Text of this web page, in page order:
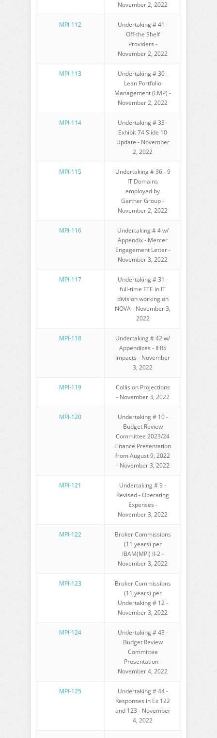
November 2, 2022
MPI-112
Undertaking # 41 -
Off-the Shelf
Providers -
November 2, 2022
MPI-113
Undertaking # 30 -
Lean Portfolio
Management (LMP) -
November 2, 2022
MPI-114
Undertaking # 33 -
Exhibit 74 Slide 10
Update - November
2, 2022
MPI-115
Undertaking # 36 - 9
IT Domains
employed by
Gartner Group -
November 2, 2022
MPI-116
Undertaking # 4 w/
Appendix - Mercer
Engagement Letter -
November 3, 2022
MPI-117
Undertaking # 31 -
full-time FTE in IT
division working on
NOVA - November 3,
2022
MPI-118
Undertaking # 42 w/
Appendices - IFRS
Impacts - November
3, 2022
MPI-119
Collision Projections
- November 3, 2022
MPI-120
Undertaking # 10 -
Budget Review
Committee 2023/24
Finance Presentation
from August 9, 2022
- November 3, 2022
MPI-121
Undertaking # 9 -
Revised - Operating
Expenses -
November 3, 2022
MPI-122
Broker Commissions
(11 years) per
IBAM(MPI) II-2 -
November 3, 2022
MPI-123
Broker Commissions
(11 years) per
Undertaking # 12 -
November 3, 2022
MPI-124
Undertaking # 43 -
Budget Review
Committee
Presentation -
November 4, 2022
MPI-125
Undertaking # 44 -
Responses in Ex 122
and 123 - November
4, 2022